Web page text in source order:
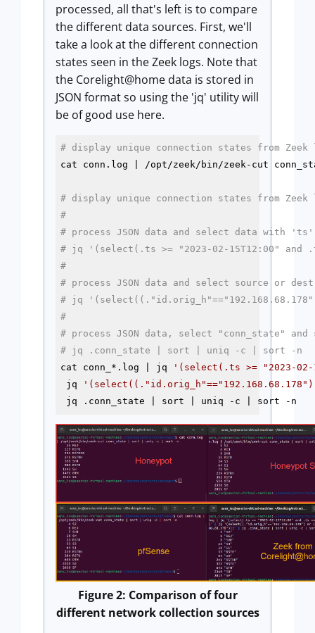
processed, all that's left is to compare
the different data sources. First, we'll
take a look at the different connection
states seen in the Zeek logs. Note that
the Corelight@home data is stored in
JSON format so using the 'jq' utility will
be of good use here.
# display unique connection states from
cat conn.log | /opt/zeek/bin/zeek-cut
# display unique connection states from
#
# process JSON data and select data with 'ts'
# jq '(select(.ts >= "2023-02-15T12:00" and
#
# process JSON data and select source or
# jq
#
# process JSON data, select "conn_state"
# jq .conn_state | sort | uniq -c | sort -n
cat conn_*.log | jq
'(select(.ts >= "2023-02-
jq
Figure 2: Comparison of four
different network collection sources